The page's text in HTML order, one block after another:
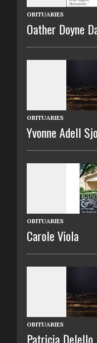
OBITUARIES
Oather Doyne
OBITUARIES
Yvonne Adell
OBITUARIES
Carole Viola
OBITUARIES
Patricia Delello